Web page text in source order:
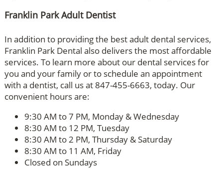
Franklin Park Adult Dentist
In addition to providing the best adult dental services,
Franklin Park Dental also delivers the most affordable
services. To learn more about our dental services for
you and your family or to schedule an appointment
with a dentist, call us at 847-455-6663, today. Our
convenient hours are:
9:30 AM to 7 PM, Monday & Wednesday
8:30 AM to 12 PM, Tuesday
8:30 AM to 2 PM, Thursday & Saturday
8:30 AM to 11 AM, Friday
Closed on Sundays